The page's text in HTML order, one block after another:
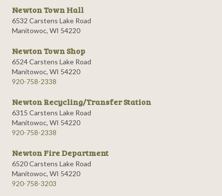
Newton Town Hall
6532 Carstens Lake Road
Manitowoc, WI 54220
Newton Town Shop
6524 Carstens Lake Road
Manitowoc, WI 54220
920-758-2338
Newton Recycling/Transfer Station
6315 Carstens Lake Road
Manitowoc, WI 54220
920-758-2338
Newton Fire Department
6520 Carstens Lake Road
Manitowoc, WI 54220
920-758-3203